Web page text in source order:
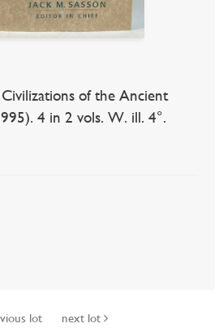
Civilizations of the Ancient
4 in 2 vols. W. ill. 4°.
lot next lot